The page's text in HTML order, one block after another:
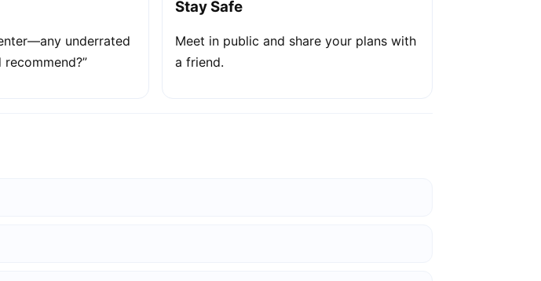
underrated
Stay Safe
Meet in public and share your plans with
a friend.